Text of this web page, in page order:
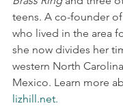
teens. A co-founder
who lived in the area
she now divides her
western North
Mexico. Learn more
lizhill.net.